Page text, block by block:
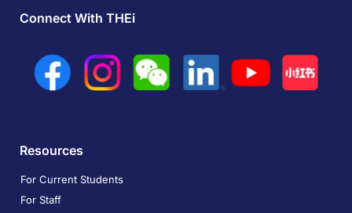
Connect With THEi
Resources
For Current Students
For Staff